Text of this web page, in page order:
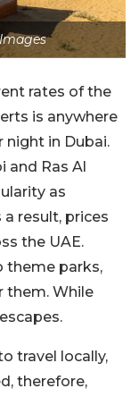
rates of the
is anywhere
night in Dubai.
and Ras Al
as
result, prices
the UAE.
theme parks,
them. While
travel locally,
therefore,